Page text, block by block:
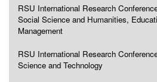
RSU International Research
Social Science and Humanities,
Management
RSU International Research
Science and Technology